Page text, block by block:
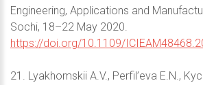
Engineering, Applications and
Sochi, 18–22 May 2020.
https://doi.org/10.1109/
21. Lyakhomskii A.V., Perfil’eva E.N.,